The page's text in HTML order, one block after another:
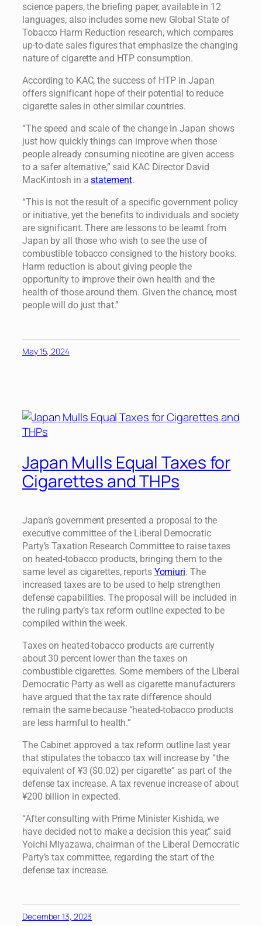
science papers, the briefing paper, available in 12
languages, also includes some new Global State of
Tobacco Harm Reduction research, which compares
up-to-date sales figures that emphasize the changing
nature of cigarette and HTP consumption.
According to KAC, the success of HTP in Japan
offers significant hope of their potential to reduce
cigarette sales in other similar countries.
“The speed and scale of the change in Japan shows
just how quickly things can improve when those
people already consuming nicotine are given access
to a safer alternative,” said KAC Director David
MacKintosh in astatement.
“This is not the result of a specific government policy
or initiative, yet the benefits to individuals and society
are significant. There are lessons to be learnt from
Japan by all those who wish to see the use of
combustible tobacco consigned to the history books.
Harm reduction is about giving people the
opportunity to improve their own health and the
health of those around them. Given the chance, most
people will do just that.”
May 15, 2024
Japan Mulls Equal Taxes for
Cigarettes and THPs
Japan’s government presented a proposal to the
executive committee of the Liberal Democratic
Party’s Taxation Research Committee to raise taxes
on heated-tobacco products, bringing them to the
same level as cigarettes, reports Yomiuri. The
increased taxes are to be used to help strengthen
defense capabilities. The proposal will be included in
the ruling party’s tax reform outline expected to be
compiled within the week.
Taxes on heated-tobacco products are currently
about 30 percent lower than the taxes on
combustible cigarettes. Some members of the Liberal
Democratic Party as well as cigarette manufacturers
have argued that the tax rate difference should
remain the same because “heated-tobacco products
are less harmful to health.”
The Cabinet approved a tax reform outline last year
that stipulates the tobacco tax will increase by “the
equivalent of ¥3 ($0.02) per cigarette” as part of the
defense tax increase. A tax revenue increase of about
¥200 billion in expected.
“After consulting with Prime Minister Kishida, we
have decided not to make a decision this year,” said
Yoichi Miyazawa, chairman of the Liberal Democratic
Party’s tax committee, regarding the start of the
defense tax increase.
December 13, 2023